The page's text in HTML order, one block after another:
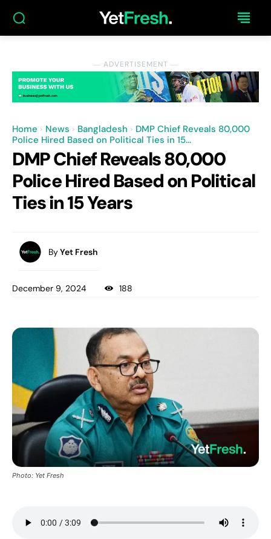
― ADVERTISEMENT ―
Home News Bangladesh
DMP Chief Reveals 80,000
Police Hired Based on Political Ties in 15...
DMP Chief Reveals 80,000
Police Hired Based on Political
Ties in 15 Years
ByYet Fresh
December 9, 2024 188
Photo: Yet Fresh